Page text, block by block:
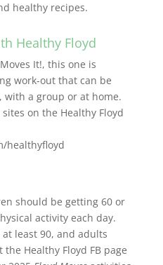
healthy recipes.
Healthy Floyd
It!, this one is
work-out that can be
with a group or at home.
on the Healthy Floyd
healthyfloyd
should be getting 60 or
activity each day.
least 90, and adults
the Healthy Floyd FB page